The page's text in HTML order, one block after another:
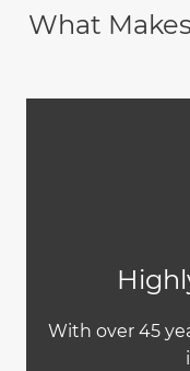
What
With over 45